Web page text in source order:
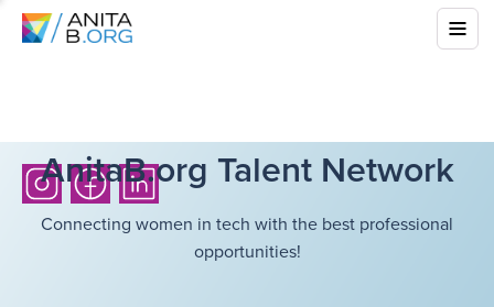
AnitaB.org Talent Network
Connecting women in tech with the best professional
opportunities!